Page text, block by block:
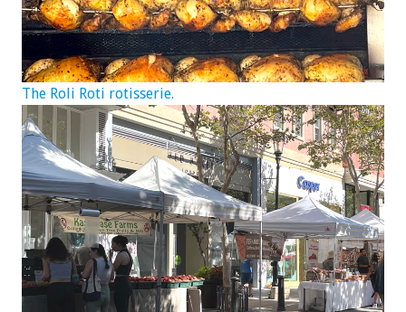
The Roli Roti rotisserie.